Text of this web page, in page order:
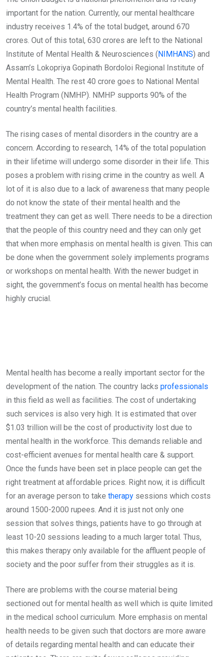
important for the nation. Currently, our mental healthcare
industry receives 1.4% of the total budget, around 670
crores. Out of this total, 630 crores are left to the National
Institute of Mental Health & Neurosciences (NIMHANS) and
Assam’s Lokopriya Gopinath Bordoloi Regional Institute of
Mental Health. The rest 40 crore goes to National Mental
Health Program (NMHP). NMHP supports 90% of the
country’s mental health facilities.
The rising cases of mental disorders in the country are a
concern. According to research, 14% of the total population
in their lifetime will undergo some disorder in their life. This
poses a problem with rising crime in the country as well. A
lot of it is also due to a lack of awareness that many people
do not know the state of their mental health and the
treatment they can get as well. There needs to be a direction
that the people of this country need and they can only get
that when more emphasis on mental health is given. This can
be done when the government solely implements programs
or workshops on mental health. With the newer budget in
sight, the government’s focus on mental health has become
highly crucial.
Mental health has become a really important sector for the
development of the nation. The country lacks professionals
in this field as well as facilities. The cost of undertaking
such services is also very high. It is estimated that over
$1.03 trillion will be the cost of productivity lost due to
mental health in the workforce. This demands reliable and
cost-efficient avenues for mental health care & support.
Once the funds have been set in place people can get the
right treatment at affordable prices. Right now, it is difficult
for an average person to take therapy sessions which costs
around 1500-2000 rupees. And it is just not only one
session that solves things, patients have to go through at
least 10-20 sessions leading to a much larger total. Thus,
this makes therapy only available for the affluent people of
society and the poor suffer from their struggles as it is.
There are problems with the course material being
sectioned out for mental health as well which is quite limited
in the medical school curriculum. More emphasis on mental
health needs to be given such that doctors are more aware
of details regarding mental health and can educate their